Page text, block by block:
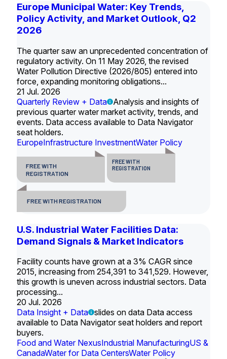
Europe Municipal Water: Key Trends,
Policy Activity, and Market Outlook, Q2
2026
The quarter saw an unprecedented concentration of
regulatory activity. On 11 May 2026, the revised
Water Pollution Directive (2026/805) entered into
force, expanding monitoring obligations...
21 Jul. 2026
Quarterly Review + Data
Analysis and insights of
previous quarter water market activity, trends, and
events. Data access available to Data Navigator
seat holders.
EuropeInfrastructure InvestmentWater Policy
FREE WITH
REGISTRATION
FREE WITH
REGISTRATION
FREE WITH REGISTRATION
U.S. Industrial Water Facilities Data:
Demand Signals & Market Indicators
Facility counts have grown at a 3% CAGR since
2015, increasing from 254,391 to 341,529. However,
this growth is uneven across industrial sectors. Data
processing...
20 Jul. 2026
Data Insight + Data slides on data Data access
available to Data Navigator seat holders and report
buyers.
Food and Water NexusIndustrial ManufacturingUS &
CanadaWater for Data CentersWater Policy